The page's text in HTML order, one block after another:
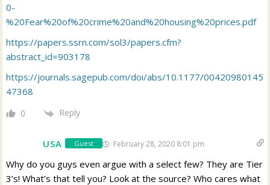
0-
%20Fear%20of%20crime%20and%20housing%20prices.pdf
https://papers.ssrn.com/sol3/papers.cfm?
abstract_id=903178
https://journals.sagepub.com/doi/abs/10.1177/00420980145
47368
0 Reply
USA Guest February 28, 2020 8:01 pm
Why do you guys even argue with a select few? They are Tier
3’s! What’s that tell you? Look at the source? Who cares what